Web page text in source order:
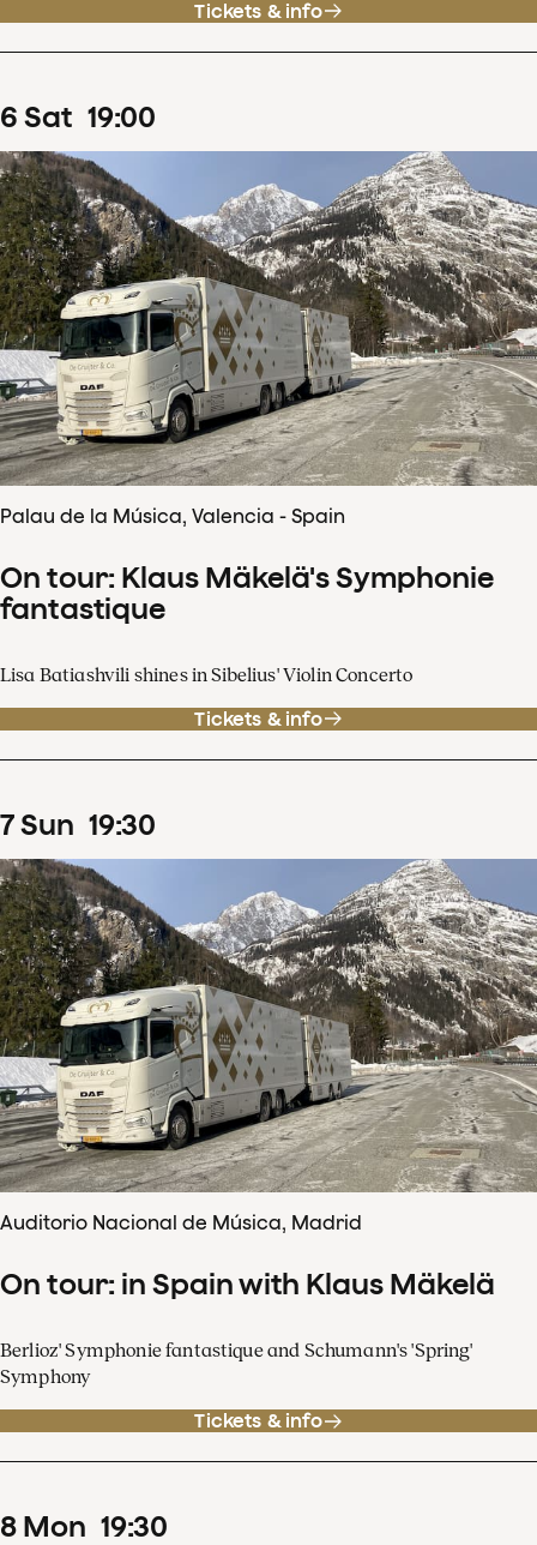
Tickets & info
6 Sat 19:00
Palau de la Música, Valencia - Spain
On tour: Klaus Mäkelä's Symphonie
fantastique
Lisa Batiashvili shines in Sibelius' Violin Concerto
Tickets & info
7Sun 19:30
Auditorio Nacional de Música, Madrid
On tour: in Spain with Klaus Mäkelä
Berlioz' Symphonie fantastique and Schumann's 'Spring'
Symphony
Tickets & info
8 Mon 19:30